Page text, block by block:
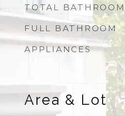
TOTAL BATHROOM
FULL BATHROOM
APPLIANCES
Area & Lot